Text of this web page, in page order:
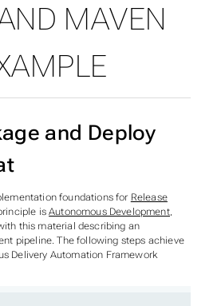
MAVEN
and Deploy
foundations for Release
isAutonomous Development,
this material describing an
pipeline. The following steps achieve
Delivery Automation Framework